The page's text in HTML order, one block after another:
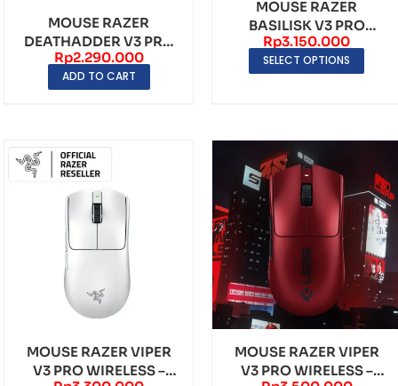
MOUSE RAZER
DEATHADDER V3 PRO
FORTNITE EDITION
Rp2.290.000
ADD TO CART
MOUSE RAZER
BASILISK V3 PRO
WIRELESS GAMING
MOUSE
Rp3.150.000
SELECT OPTIONS
MOUSE RAZER VIPER
V3 PRO WIRELESS –
MOUSE RAZER VIPER
V3 PRO WIRELESS –